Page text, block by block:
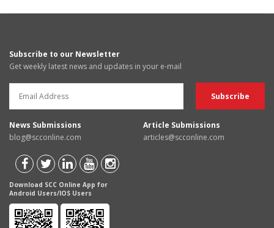
Subscribe to our Newsletter
Get weekly latest news and updates in your e-mail
News Submissions
blog@scconline.com
Article Submissions
articles@scconline.com
Download SCC Online App for
Android Users/IOS Users